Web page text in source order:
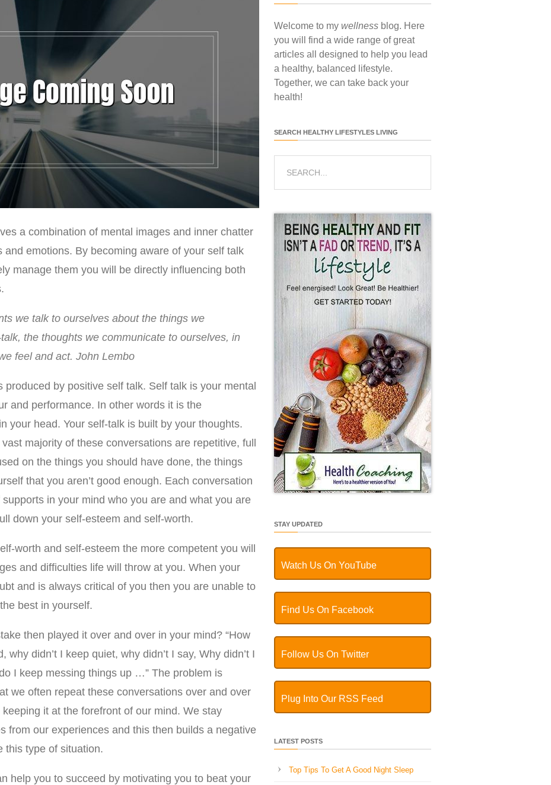
a combination of mental images and inner chatter
and emotions. By becoming aware of your self talk
manage them you will be directly influencing both
we talk to ourselves about the things we
the thoughts we communicate to ourselves, in
feel and act. John Lembo
produced by positive self talk. Self talk is your mental
and performance. In other words it is the
your head. Your self-talk is built by your thoughts.
majority of these conversations are repetitive, full
on the things you should have done, the things
that you aren’t good enough. Each conversation
in your mind who you are and what you are
down your self-esteem and self-worth.
worth and self-esteem the more competent you will
and difficulties life will throw at you. When your
and is always critical of you then you are unable to
best in yourself.
then played it over and over in your mind? “How
why didn’t I keep quiet, why didn’t I say, Why didn’t I
I keep messing things up …” The problem is
we often repeat these conversations over and over
it at the forefront of our mind. We stay
from our experiences and this then builds a negative
this type of situation.
help you to succeed by motivating you to beat your
Welcome to my wellness blog. Here
you will find a wide range of great
articles all designed to help you lead
a healthy, balanced lifestyle.
Together, we can take back your
health!
SEARCH HEALTHY LIFESTYLES LIVING
STAY UPDATED
Watch Us On YouTube
Find Us On Facebook
Follow Us On Twitter
Plug Into Our RSS Feed
LATEST POSTS
Top Tips To Get A Good Night Sleep